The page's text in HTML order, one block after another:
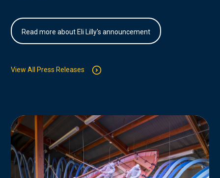
Read more about Eli Lilly's announcement
View All Press Releases